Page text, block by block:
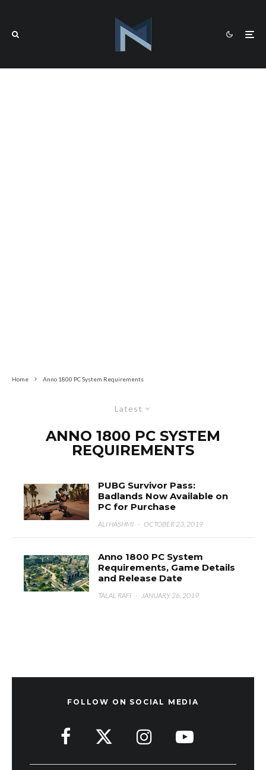
Home Anno 1800 PC System Requirements
Latest
ANNO 1800 PC SYSTEM
REQUIREMENTS
PUBG Survivor Pass:
Badlands Now Available on
PC for Purchase
ALI HASHMI · OCTOBER 23, 2019
Anno 1800 PC System
Requirements, Game Details
and Release Date
TALAL RAFI · JANUARY 26, 2019
FOLLOW ON SOCIAL MEDIA